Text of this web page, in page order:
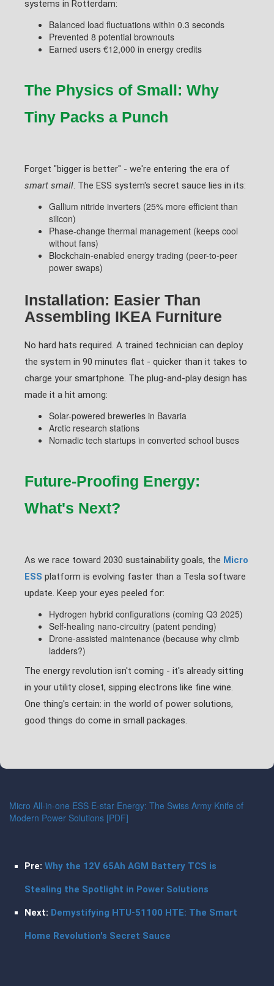
systems in Rotterdam:
Balanced load fluctuations within 0.3 seconds
Prevented 8 potential brownouts
Earned users €12,000 in energy credits
The Physics of Small: Why
Tiny Packs a Punch
Forget "bigger is better" - we're entering the era of
smart small. The ESS system's secret sauce lies in its:
Gallium nitride inverters (25% more efficient than
silicon)
Phase-change thermal management (keeps cool
without fans)
Blockchain-enabled energy trading (peer-to-peer
power swaps)
Installation: Easier Than
Assembling IKEA Furniture
No hard hats required. A trained technician can deploy
the system in 90 minutes flat - quicker than it takes to
charge your smartphone. The plug-and-play design has
made it a hit among:
Solar-powered breweries in Bavaria
Arctic research stations
Nomadic tech startups in converted school buses
Future-Proofing Energy:
What's Next?
As we race toward 2030 sustainability goals, the Micro
ESS platform is evolving faster than a Tesla software
update. Keep your eyes peeled for:
Hydrogen hybrid configurations (coming Q3 2025)
Self-healing nano-circuitry (patent pending)
Drone-assisted maintenance (because why climb
ladders?)
The energy revolution isn't coming - it's already sitting
in your utility closet, sipping electrons like fine wine.
One thing's certain: in the world of power solutions,
good things do come in small packages.
Micro All-in-one ESS E-star Energy: The Swiss Army Knife of
Modern Power Solutions [PDF]
Pre: Why the 12V 65Ah AGM Battery TCS is
Stealing the Spotlight in Power Solutions
Next: Demystifying HTU-51100 HTE: The Smart
Home Revolution's Secret Sauce